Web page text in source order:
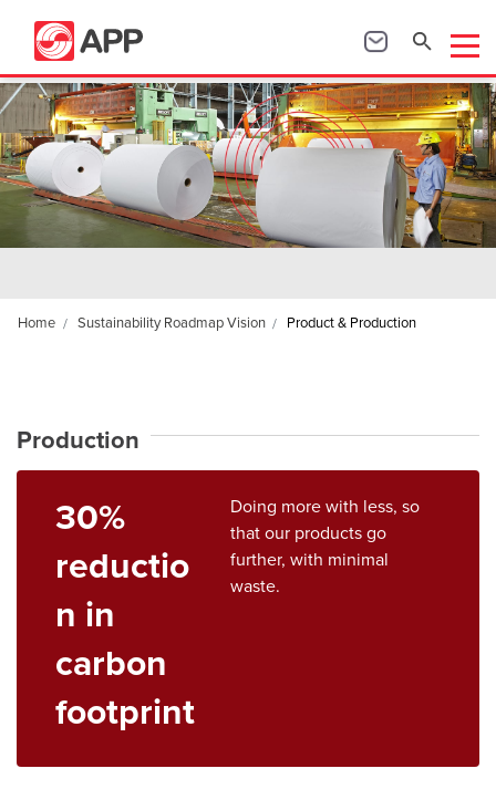
Home Sustainability Roadmap Vision Product & Production
Production
30%
reductio
n in
carbon
footprint
Doing more with less, so
that our products go
further, with minimal
waste.